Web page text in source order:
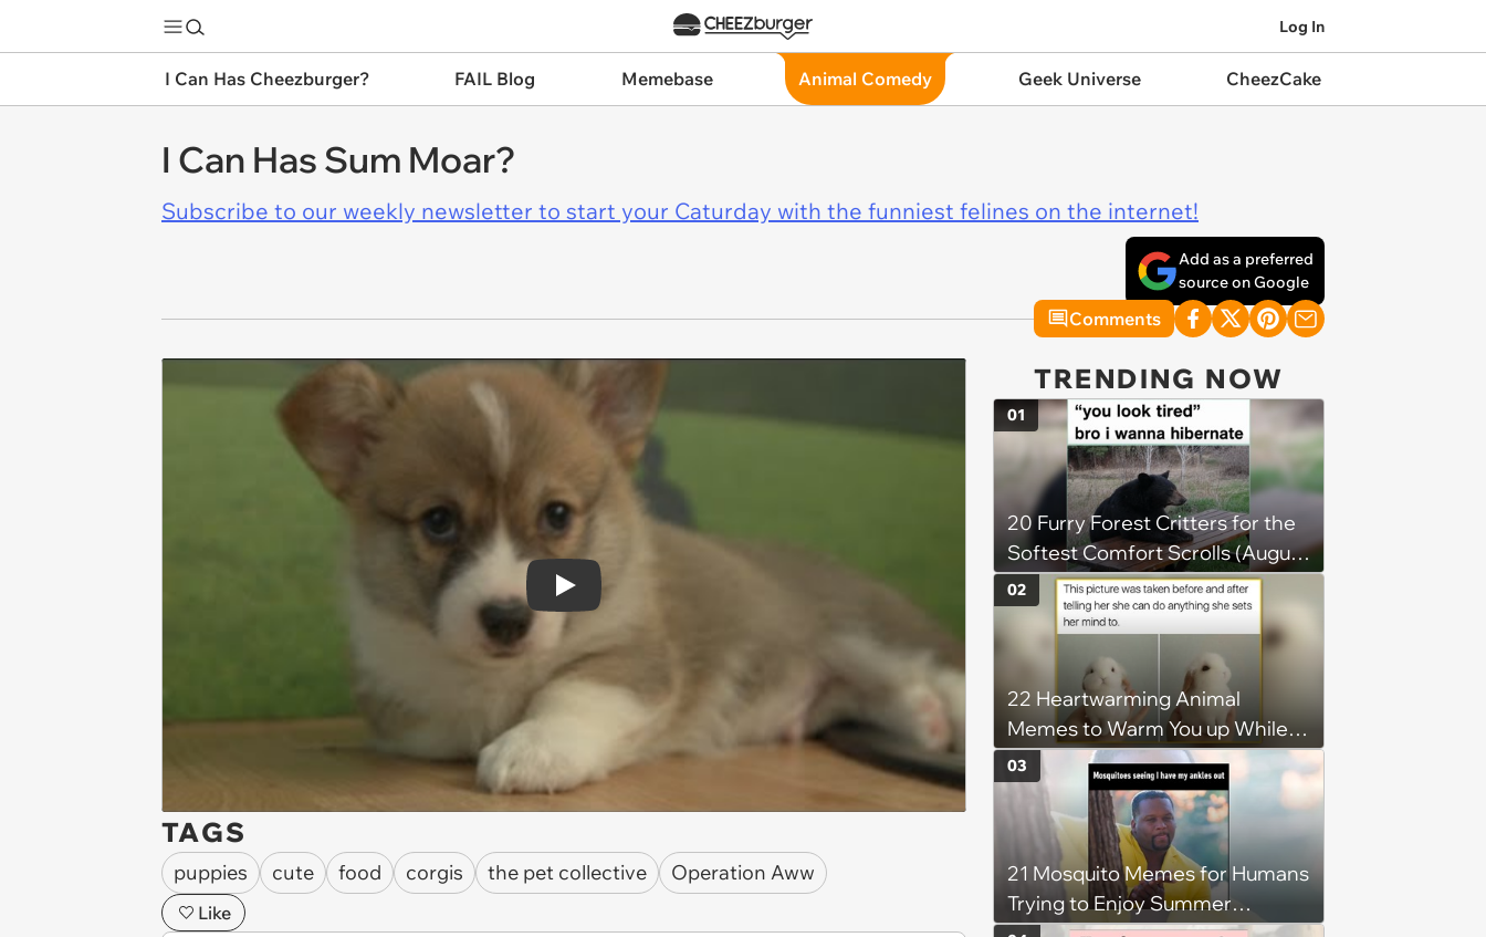
Log In
I Can Has Cheezburger? FAIL Blog Memebase Animal Comedy Geek Universe CheezCake
I Can Has Sum Moar?
Subscribe to our weekly newsletter to start your Caturday with the funniest felines on the internet!
Add as a preferred
source on Google
Comments
Play
TAGS
puppies cute food corgis the pet collective Operation Aww
Like
TRENDING NOW
20 Furry Forest Critters for the
Softest Comfort Scrolls (August
6, 2026)
01
22 Heartwarming Animal
Memes to Warm You up While
You’re Trapped in an AC Icebox
02
21 Mosquito Memes for Humans
Trying to Enjoy Summer
03